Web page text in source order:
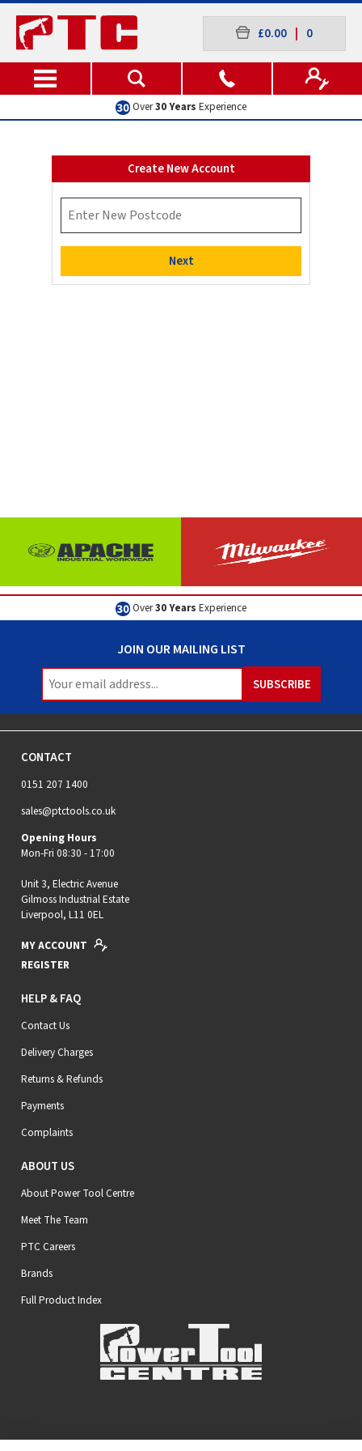
£0.00 0
Over30 Years Experience
Create New Account
Over30 Years Experience
JOIN OUR MAILING LIST
CONTACT
0151 207 1400
sales@ptctools.co.uk
Opening Hours
Mon-Fri 08:30 - 17:00
Unit 3, Electric Avenue
Gilmoss Industrial Estate
Liverpool, L11 0EL
MY ACCOUNT
REGISTER
HELP & FAQ
Contact Us
Delivery Charges
Returns & Refunds
Payments
Complaints
ABOUT US
About Power Tool Centre
Meet The Team
PTC Careers
Brands
Full Product Index